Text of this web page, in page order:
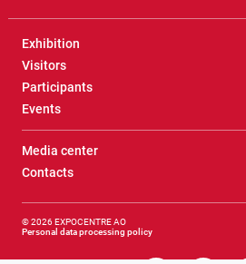
Exhibition
Visitors
Participants
Events
Media center
Contacts
© 2026 EXPOCENTRE AO
Personal data processing policy